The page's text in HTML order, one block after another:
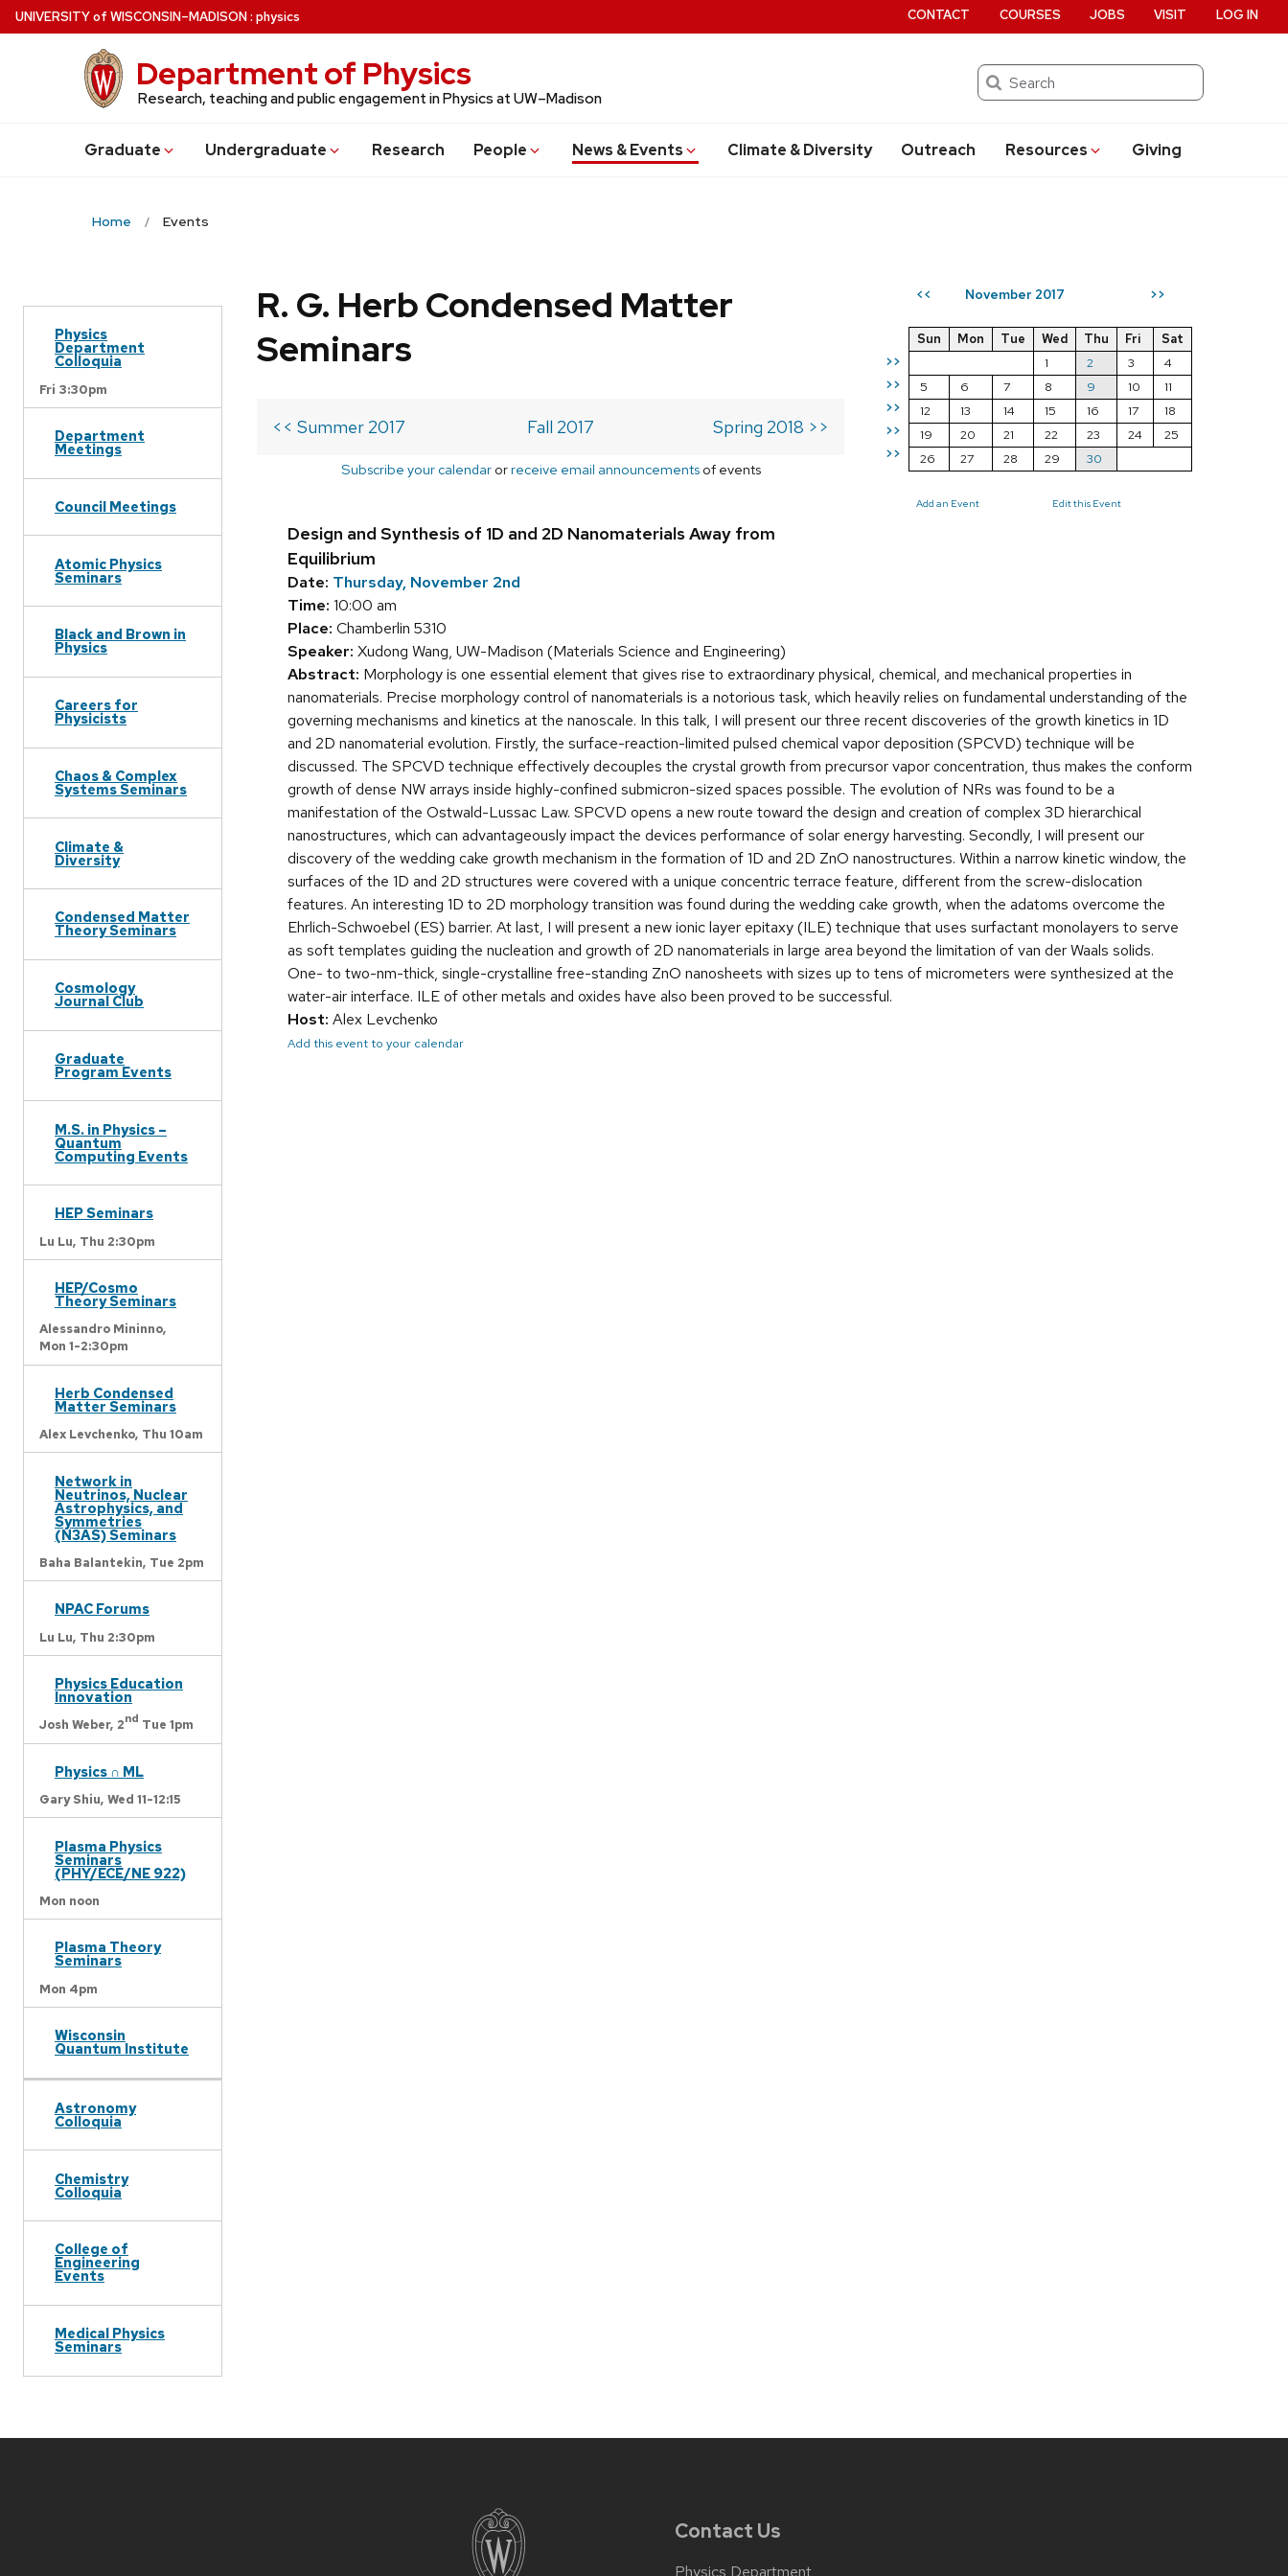
Skip
to
UNIVERSITYof WISCONSIN–MADISON: physics
Department of Physics
Research, teaching and public engagement in Physics at UW–Madison
Search
Graduate Undergraduate Research People News & Events Climate & Diversity Outreach Resources Giving
CONTACT COURSES JOBS VISIT LOG IN
Home Events
Physics
Department
Colloquia
Fri 3:30pm
Department
Meetings
Council Meetings
Atomic Physics
Seminars
Black and Brown in
Physics
Careers for
Physicists
Chaos & Complex
Systems Seminars
Climate &
Diversity
Condensed Matter
Theory Seminars
Cosmology
Journal Club
Graduate
Program Events
M.S. in Physics –
Quantum
Computing Events
HEP Seminars
Lu Lu, Thu 2:30pm
HEP/Cosmo
Theory Seminars
Alessandro Mininno,
Mon 1-2:30pm
Herb Condensed
Matter Seminars
Alex Levchenko, Thu 10am
Network in
Neutrinos, Nuclear
Astrophysics, and
Symmetries
(N3AS) Seminars
Baha Balantekin, Tue 2pm
NPAC Forums
Lu Lu, Thu 2:30pm
Physics Education
Innovation
Josh Weber, 2nd Tue 1pm
Physics ∩ ML
Gary Shiu, Wed 11-12:15
Plasma Physics
Seminars
(PHY/ECE/NE 922)
Mon noon
Plasma Theory
Seminars
Mon 4pm
Wisconsin
Quantum Institute
Astronomy
Colloquia
Chemistry
Colloquia
College of
Engineering
Events
Medical Physics
Seminars
<< November 2017 >>
>>
>>
>>
>>
>>
Sun Mon Tue Wed Thu Fri
Sat
1
2 3
4
5
6 7 8 9 10
11
12
13 14 15 16 17
18
19
20 21 22 23 24
25
26
27 28 29 30
Add an Event Edit this Event
R. G. Herb Condensed Matter
Seminars
<< Summer 2017 Fall 2017 Spring 2018 >>
Subscribe your calendarorreceive email announcementsof events
Design and Synthesis of 1D and 2D Nanomaterials Away from
Equilibrium
Date: Thursday, November 2nd
Time: 10:00 am
Place: Chamberlin 5310
Speaker: Xudong Wang, UW-Madison (Materials Science and Engineering)
Abstract: Morphology is one essential element that gives rise to extraordinary physical, chemical, and mechanical properties in
nanomaterials. Precise morphology control of nanomaterials is a notorious task, which heavily relies on fundamental understanding of the
governing mechanisms and kinetics at the nanoscale. In this talk, I will present our three recent discoveries of the growth kinetics in 1D
and 2D nanomaterial evolution. Firstly, the surface-reaction-limited pulsed chemical vapor deposition (SPCVD) technique will be
discussed. The SPCVD technique effectively decouples the crystal growth from precursor vapor concentration, thus makes the conform
growth of dense NW arrays inside highly-confined submicron-sized spaces possible. The evolution of NRs was found to be a
manifestation of the Ostwald-Lussac Law. SPCVD opens a new route toward the design and creation of complex 3D hierarchical
nanostructures, which can advantageously impact the devices performance of solar energy harvesting. Secondly, I will present our
discovery of the wedding cake growth mechanism in the formation of 1D and 2D ZnO nanostructures. Within a narrow kinetic window, the
surfaces of the 1D and 2D structures were covered with a unique concentric terrace feature, different from the screw-dislocation
features. An interesting 1D to 2D morphology transition was found during the wedding cake growth, when the adatoms overcome the
Ehrlich-Schwoebel (ES) barrier. At last, I will present a new ionic layer epitaxy (ILE) technique that uses surfactant monolayers to serve
as soft templates guiding the nucleation and growth of 2D nanomaterials in large area beyond the limitation of van der Waals solids.
One- to two-nm-thick, single-crystalline free-standing ZnO nanosheets with sizes up to tens of micrometers were synthesized at the
water-air interface. ILE of other metals and oxides have also been proved to be successful.
Host: Alex Levchenko
Add this event to your calendar
Contact Us
Physics Department